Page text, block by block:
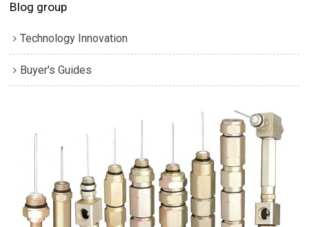
Blog group
Technology Innovation
Buyer's Guides